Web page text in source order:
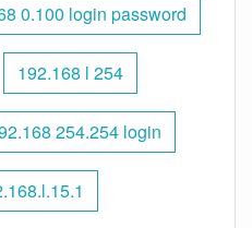
0.100 login password
192.168 l 254
254.254 login